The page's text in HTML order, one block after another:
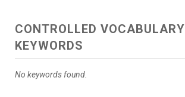
CONTROLLED VOCABULARY
KEYWORDS
No keywords found.